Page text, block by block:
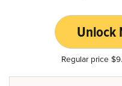
Unlock
Regular price